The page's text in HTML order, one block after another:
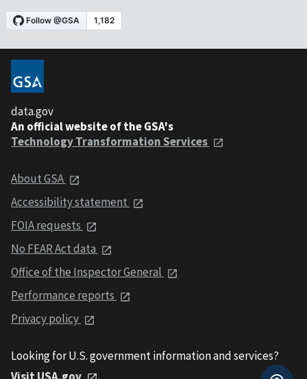
data.gov
An official website of the GSA's
Technology Transformation Services
About GSA
Accessibility statement
FOIA requests
No FEAR Act data
Office of the Inspector General
Performance reports
Privacy policy
Looking for U.S. government information and services?